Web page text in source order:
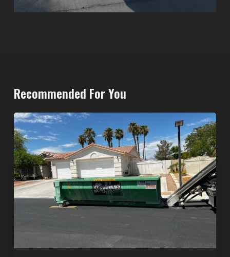
Recommended For You
North
Las
Vegas
Dumpster
Rentals:
Choosing
for